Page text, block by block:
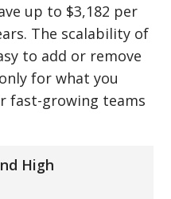
up to $3,182 per
The scalability of
to add or remove
for what you
fast-growing teams
High